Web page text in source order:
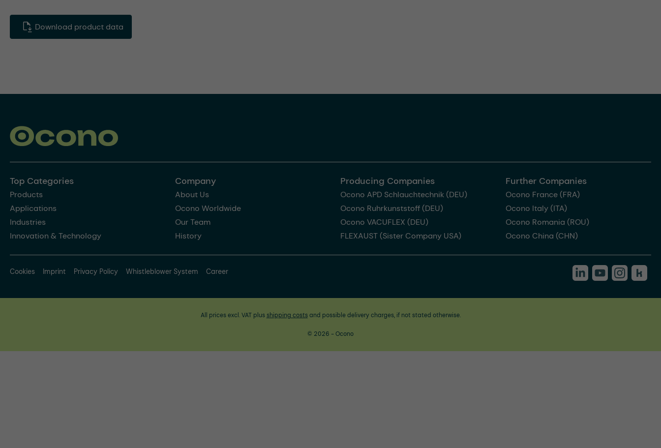
Download product data
Top Categories
Products
Applications
Industries
Innovation & Technology
Company
About Us
Ocono Worldwide
Our Team
History
Producing Companies
Ocono APD Schlauchtechnik (DEU)
Ocono Ruhrkunststoff (DEU)
Ocono VACUFLEX (DEU)
FLEXAUST (Sister Company USA)
Further Companies
Ocono France (FRA)
Ocono Italy (ITA)
Ocono Romania (ROU)
Ocono China (CHN)
Cookies Imprint Privacy Policy Whistleblower System Career
All prices excl. VAT plus shipping costsand possible delivery charges, if not stated otherwise.
© 2026 - Ocono